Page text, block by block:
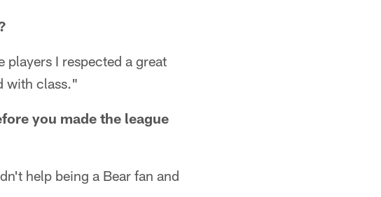
players I respected a great
with class."
you made the league
help being a Bear fan and